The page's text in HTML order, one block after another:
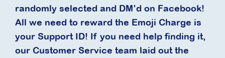
randomly selected and DM’d on Facebook!
All we need to reward the Emoji Charge is
your Support ID! If you need help finding it,
our Customer Service team laid out the